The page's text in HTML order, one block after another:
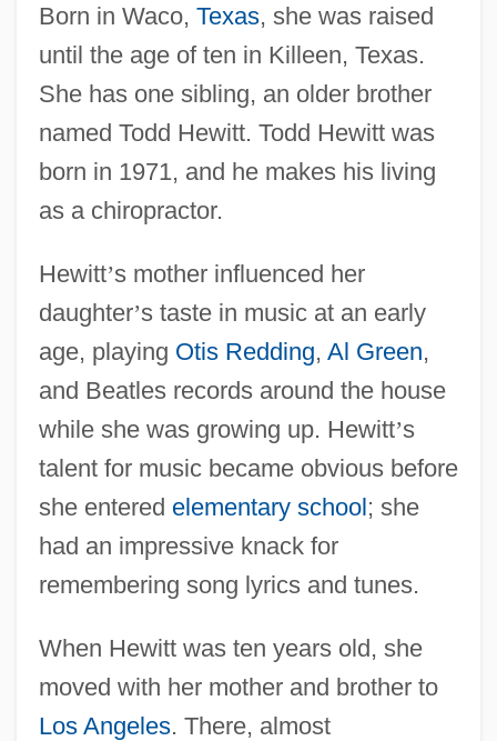
Born in Waco, Texas, she was raised
until the age of ten in Killeen, Texas.
She has one sibling, an older brother
named Todd Hewitt. Todd Hewitt was
born in 1971, and he makes his living
as a chiropractor.
Hewitt’s mother influenced her
daughter’s taste in music at an early
age, playing Otis Redding, Al Green,
and Beatles records around the house
while she was growing up. Hewitt’s
talent for music became obvious before
she entered elementary school; she
had an impressive knack for
remembering song lyrics and tunes.
When Hewitt was ten years old, she
moved with her mother and brother to
Los Angeles. There, almost